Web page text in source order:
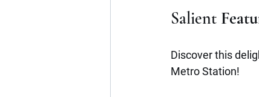
Salient
Discover this
Metro Station!